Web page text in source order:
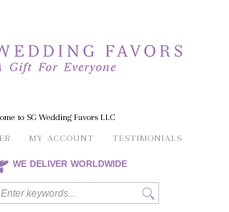
to SG Wedding Favors LLC
MY ACCOUNT TESTIMONIALS
WE DELIVER WORLDWIDE